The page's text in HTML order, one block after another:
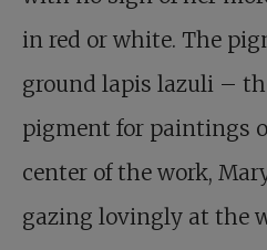
in red or white. The
ground lapis lazuli –
pigment for paintings
center of the work,
gazing lovingly at the